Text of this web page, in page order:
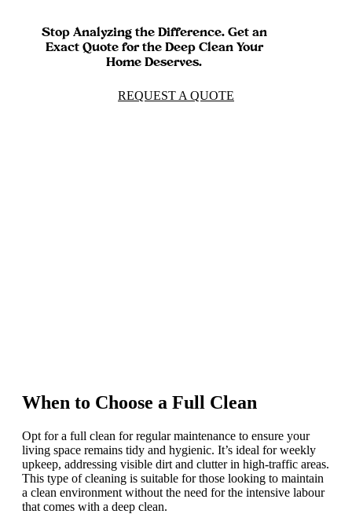
Stop Analyzing the Difference. Get an
Exact Quote for the Deep Clean Your
Home Deserves.
REQUEST A QUOTE
When to Choose a Full Clean
Opt for a full clean for regular maintenance to ensure your
living space remains tidy and hygienic. It’s ideal for weekly
upkeep, addressing visible dirt and clutter in high-traffic areas.
This type of cleaning is suitable for those looking to maintain
a clean environment without the need for the intensive labour
that comes with a deep clean.